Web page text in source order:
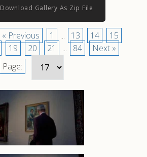
Download Gallery As Zip File
« Previous 1 ... 13 14
15
19 20 21 ... 84
Next »
Page: